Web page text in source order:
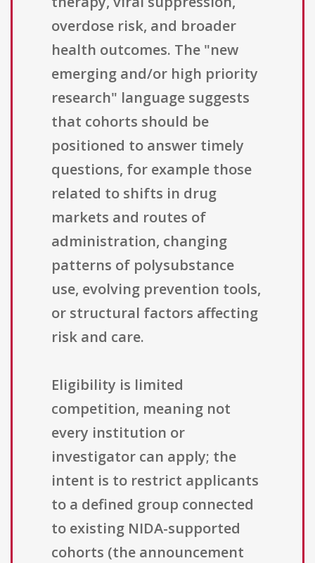
overdose risk, and broader
health outcomes. The "new
emerging and/or high priority
research" language suggests
that cohorts should be
positioned to answer timely
questions, for example those
related to shifts in drug
markets and routes of
administration, changing
patterns of polysubstance
use, evolving prevention tools,
or structural factors affecting
risk and care.
Eligibility is limited
competition, meaning not
every institution or
investigator can apply; the
intent is to restrict applicants
to a defined group connected
to existing NIDA-supported
cohorts (the announcement